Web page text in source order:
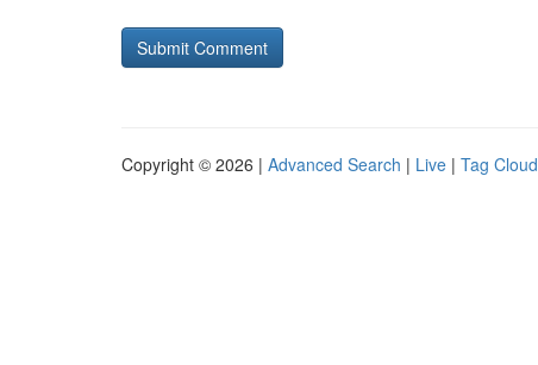
Copyright © 2026 | Advanced Search | Live | Tag Cloud